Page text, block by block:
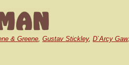
& Greene, Gustav Stickley, D`Arcy Gaw,